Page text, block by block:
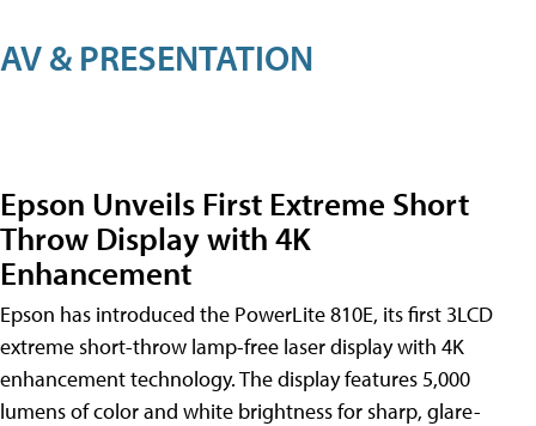
AV & PRESENTATION
Epson Unveils First Extreme Short
Throw Display with 4K
Enhancement
Epson has introduced the PowerLite 810E, its first 3LCD
extreme short-throw lamp-free laser display with 4K
enhancement technology. The display features 5,000
lumens of color and white brightness for sharp, glare-